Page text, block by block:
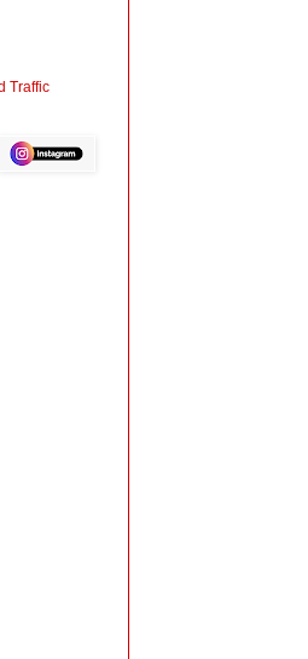
Traffic